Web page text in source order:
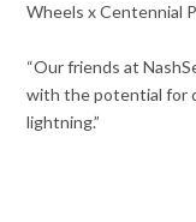
Wheels x Centennial
“Our friends at
with the potential for
lightning.”